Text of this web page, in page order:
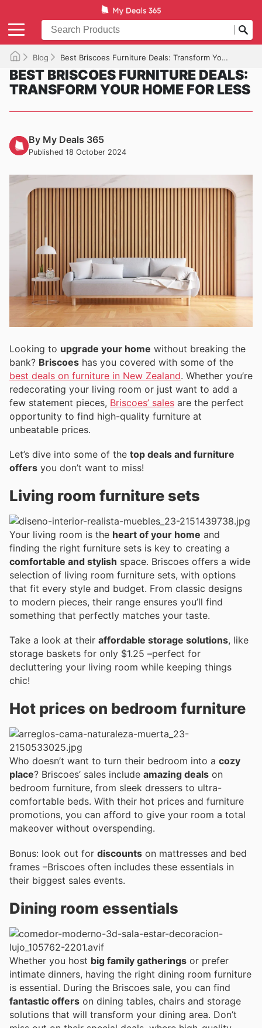
Blog Best Briscoes Furniture Deals: Transform Your Home for Less
BEST BRISCOES FURNITURE DEALS:
TRANSFORM YOUR HOME FOR LESS
By My Deals 365
Published 18 October 2024
Looking to upgrade your home without breaking the
bank? Briscoes has you covered with some of the
best deals on furniture in New Zealand. Whether you’re
redecorating your living room or just want to add a
few statement pieces, Briscoes’ sales are the perfect
opportunity to find high-quality furniture at
unbeatable prices.
Let’s dive into some of the top deals and furniture
offers you don’t want to miss!
Living room furniture sets
Your living room is the heart of your home and
finding the right furniture sets is key to creating a
comfortable and stylish space. Briscoes offers a wide
selection of living room furniture sets, with options
that fit every style and budget. From classic designs
to modern pieces, their range ensures you’ll find
something that perfectly matches your taste.
Take a look at their affordable storage solutions, like
storage baskets for only $1.25 –perfect for
decluttering your living room while keeping things
chic!
Hot prices on bedroom furniture
Who doesn’t want to turn their bedroom into a cozy
place? Briscoes’ sales include amazing deals on
bedroom furniture, from sleek dressers to ultra-
comfortable beds. With their hot prices and furniture
promotions, you can afford to give your room a total
makeover without overspending.
Bonus: look out for discounts on mattresses and bed
frames –Briscoes often includes these essentials in
their biggest sales events.
Dining room essentials
Whether you host big family gatherings or prefer
intimate dinners, having the right dining room furniture
is essential. During the Briscoes sale, you can find
fantastic offers on dining tables, chairs and storage
solutions that will transform your dining area. Don’t